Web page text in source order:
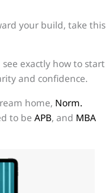
your build, take this
see exactly how to start
and confidence.
home, Norm.
to be APB, and MBA